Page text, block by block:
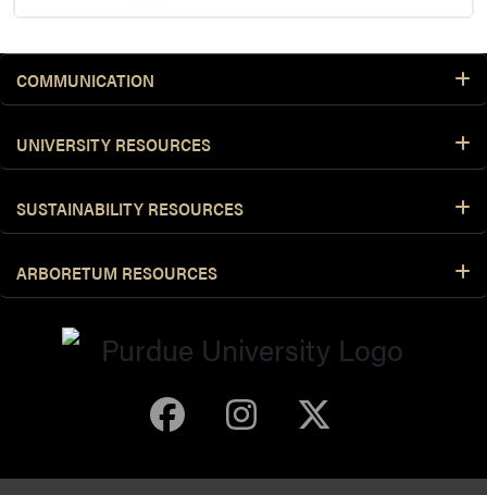
COMMUNICATION
UNIVERSITY RESOURCES
SUSTAINABILITY RESOURCES
ARBORETUM RESOURCES
Purdue Arboretum
Purdue